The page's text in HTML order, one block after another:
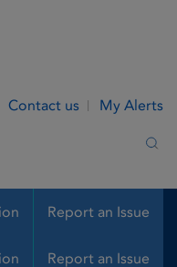
Contact us My Alerts
Report an Issue
Report an Issue